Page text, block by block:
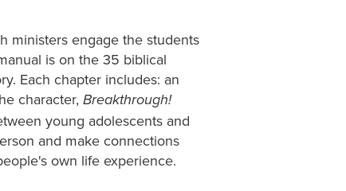
ministers engage the students
is on the 35 biblical
Each chapter includes: an
character, Breakthrough!
young adolescents and
and make connections
own life experience.